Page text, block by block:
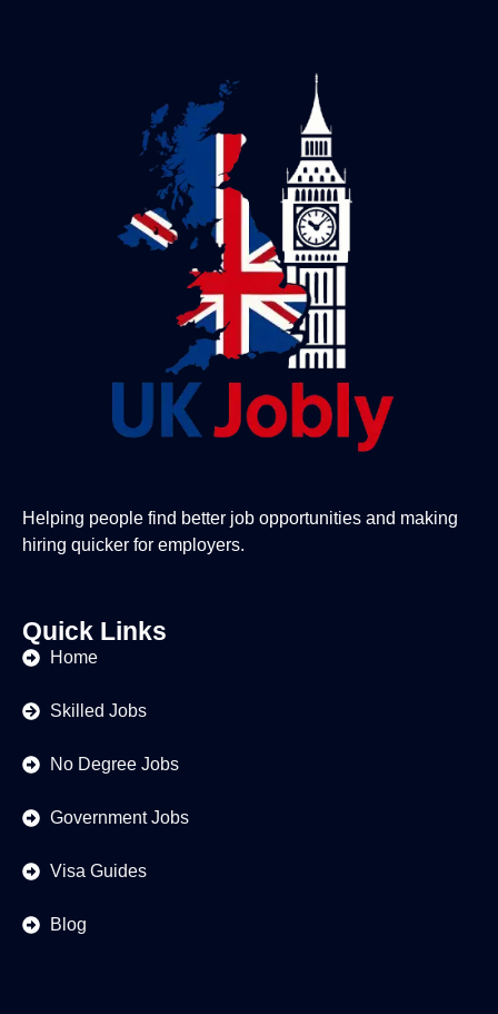
Helping people find better job opportunities and making
hiring quicker for employers.
Quick Links
Home
Skilled Jobs
No Degree Jobs
Government Jobs
Visa Guides
Blog